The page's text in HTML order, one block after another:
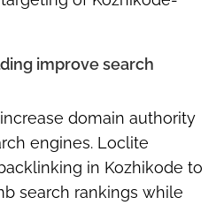
improve search
domain authority
engines. Loclite
in Kozhikode to
search rankings while